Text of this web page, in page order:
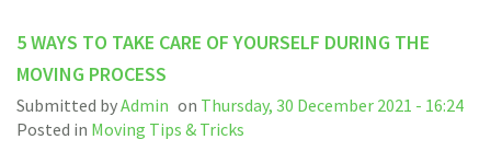
5 WAYS TO TAKE CARE OF YOURSELF DURING THE
MOVING PROCESS
Submitted byAdmin on Thursday, 30 December 2021 - 16:24
Posted in Moving Tips & Tricks